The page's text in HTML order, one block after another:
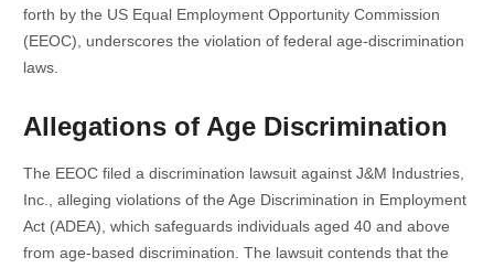
forth by the US Equal Employment Opportunity Commission
(EEOC), underscores the violation of federal age-discrimination
laws.
Allegations of Age Discrimination
The EEOC filed a discrimination lawsuit against J&M Industries,
Inc., alleging violations of the Age Discrimination in Employment
Act (ADEA), which safeguards individuals aged 40 and above
from age-based discrimination. The lawsuit contends that the